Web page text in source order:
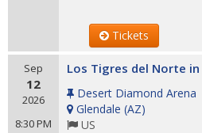
Tickets
Sep
12
2026
8:30 PM
Los Tigres del Norte in
Desert Diamond Arena
Glendale (AZ)
US